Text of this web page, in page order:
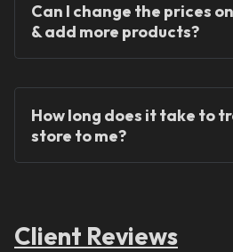
We provide ready-made
Can I change the prices
& add more products?
How long does it take to
store to me?
Client Reviews